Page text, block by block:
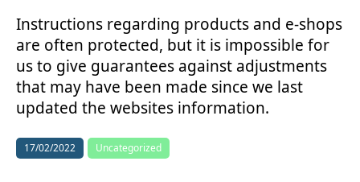
Instructions regarding products and e-shops
are often protected, but it is impossible for
us to give guarantees against adjustments
that may have been made since we last
updated the websites information.
17/02/2022 Uncategorized